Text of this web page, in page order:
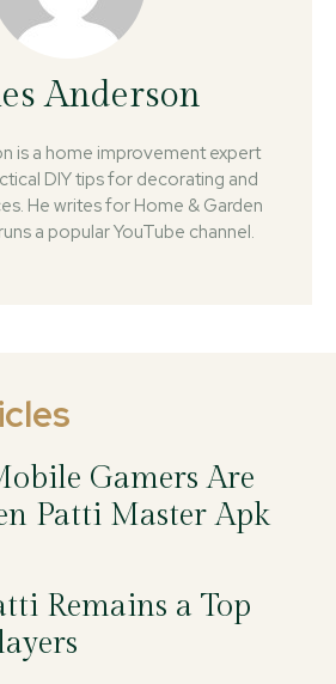
Anderson
is a home improvement expert
DIY tips for decorating and
He writes for Home & Garden
a popular YouTube channel.
Gamers Are
Patti Master Apk
Remains a Top